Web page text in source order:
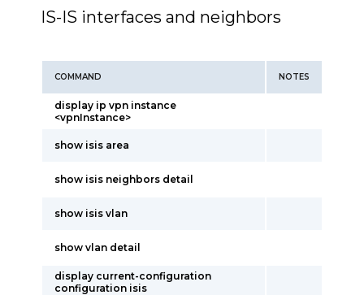
IS-IS interfaces and neighbors
COMMAND NOTES
display ip vpn instance
<vpnInstance>
show isis area
show isis neighbors detail
show isis vlan
show vlan detail
display current-configuration
configuration isis